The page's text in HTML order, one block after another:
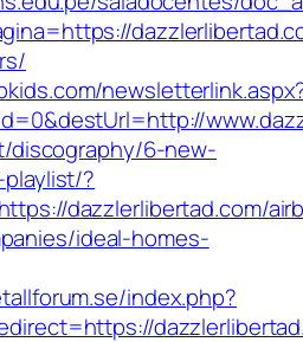
discography/6-new-
?
dazzlerlibertad.com/
ideal-homes-
index.php?